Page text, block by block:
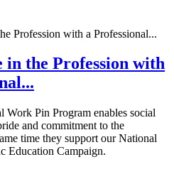
in the Profession with
Pin Program enables social
and commitment to the
time they support our National
Education Campaign.